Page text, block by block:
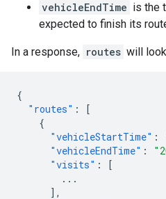
vehicleEndTime is the
expected to finish its
In a response, routes will
{
"routes" :
[
{
"vehicleStartTime" :
"vehicleEndTime" :
"visits" :
[
...
],